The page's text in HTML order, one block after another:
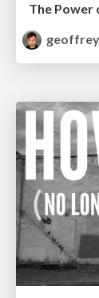
The Power